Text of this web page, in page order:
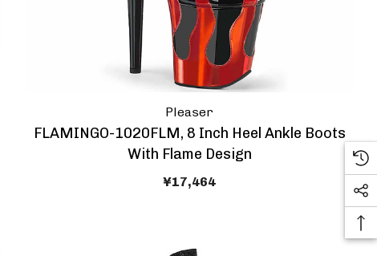
Pleaser
FLAMINGO-1020FLM, 8 Inch Heel Ankle Boots
With Flame Design
¥17,464